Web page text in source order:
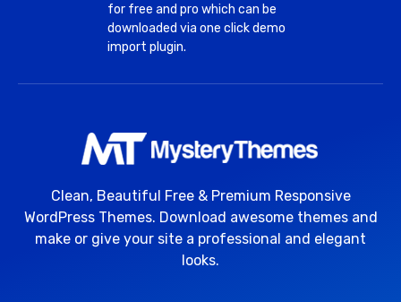
for free and pro which can be
downloaded via one click demo
import plugin.
Clean, Beautiful Free & Premium Responsive
WordPress Themes. Download awesome themes and
make or give your site a professional and elegant
looks.